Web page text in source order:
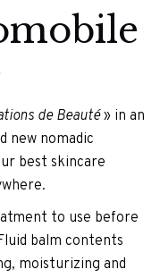
de Beauté» in an
new nomadic
best skincare
to use before
balm contents
moisturizing and